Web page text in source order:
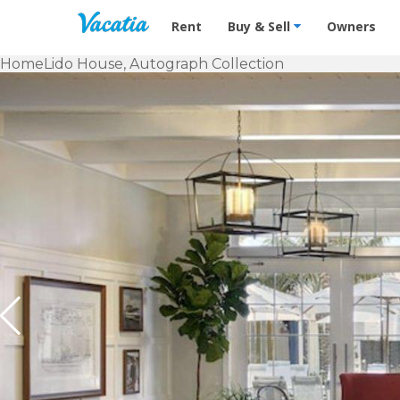
Vacation Rentals - Condos &
Rent Buy & Sell Owners
HomeLido House, Autograph Collection